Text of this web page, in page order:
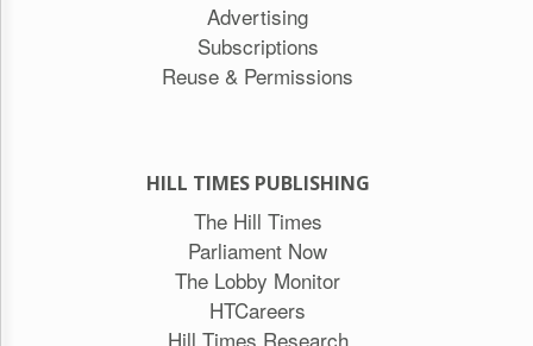
Advertising
Subscriptions
Reuse & Permissions
HILL TIMES PUBLISHING
The Hill Times
Parliament Now
The Lobby Monitor
HTCareers
Hill Times Research